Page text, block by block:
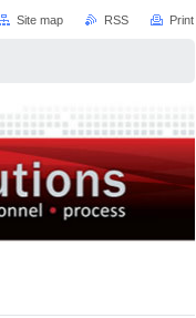
Site map RSS Print